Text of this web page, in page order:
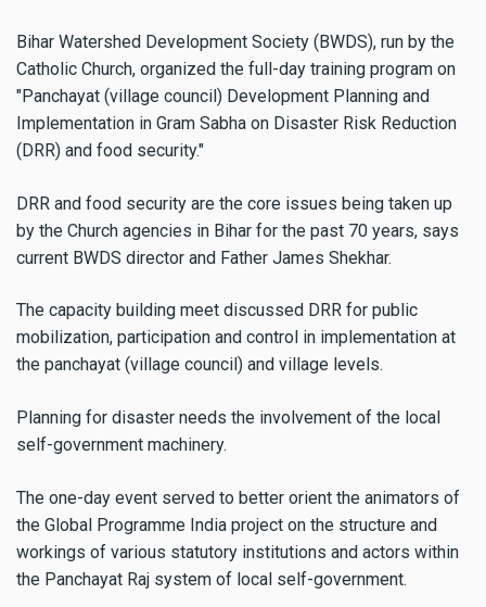
Bihar Watershed Development Society (BWDS), run by the
Catholic Church, organized the full-day training program on
"Panchayat (village council) Development Planning and
Implementation in Gram Sabha on Disaster Risk Reduction
(DRR) and food security."
DRR and food security are the core issues being taken up
by the Church agencies in Bihar for the past 70 years, says
current BWDS director and Father James Shekhar.
The capacity building meet discussed DRR for public
mobilization, participation and control in implementation at
the panchayat (village council) and village levels.
Planning for disaster needs the involvement of the local
self-government machinery.
The one-day event served to better orient the animators of
the Global Programme India project on the structure and
workings of various statutory institutions and actors within
the Panchayat Raj system of local self-government.